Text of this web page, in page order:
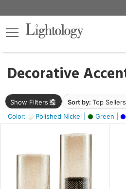
Decorative
Show Filters Sort by: Top Sellers
Color:
Polished Nickel | Green |
×